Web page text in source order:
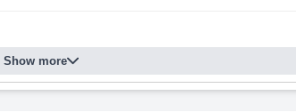
Show more